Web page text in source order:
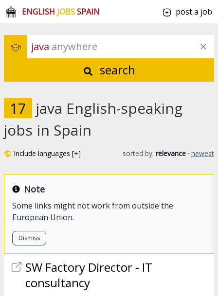
ENGLISH JOBSSPAIN post a job
java anywhere
search
17 java English-speaking
jobs in Spain
Include languages [+] sorted by: relevance · newest
Note
Some links might not work from outside the
European Union.
Dismiss
SW Factory Director - IT
consultancy